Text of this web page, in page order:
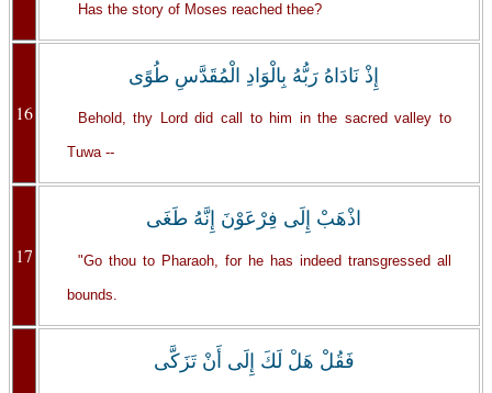
Has the story of Moses reached thee?
16
إِذْ نَادَاهُ رَبُّهُ بِالْوَادِ الْمُقَدَّسِ طُوًى
Behold, thy Lord did call to him in the sacred valley to
Tuwa --
17
اذْهَبْ إِلَى فِرْعَوْنَ إِنَّهُ طَغَى
"Go thou to Pharaoh, for he has indeed transgressed all
bounds.
فَقُلْ هَلْ لَكَ إِلَى أَنْ تَزَكَّى